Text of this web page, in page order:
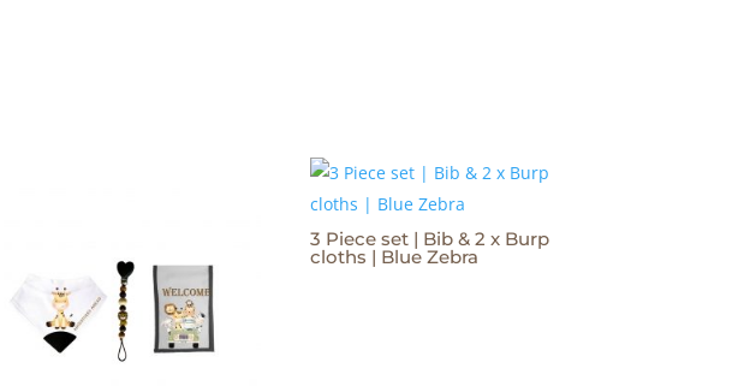
3 Piece set | Bib & 2 x Burp
cloths | Blue Zebra